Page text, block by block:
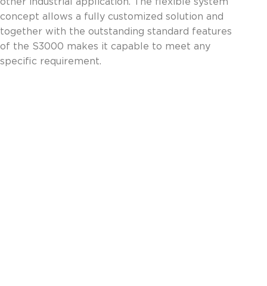
concept allows a fully customized solution and
together with the outstanding standard features
of the S3000 makes it capable to meet any
specific requirement.